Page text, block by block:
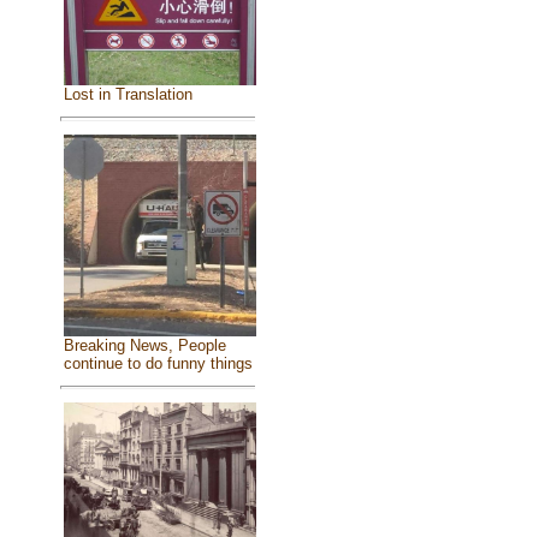
Lost in Translation
Breaking News, People
continue to do funny things